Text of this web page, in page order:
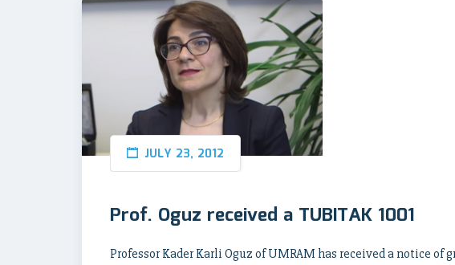
JULY 23, 2012
Prof. Oguz received a TUBITAK 1001
Professor Kader Karli Oguz of UMRAM has received a notice of